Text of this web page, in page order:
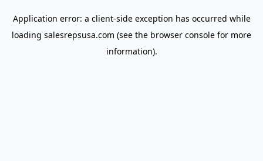
Application error: a client-side exception has occurred while
loading salesrepsusa.com (see the browser console for more
information).